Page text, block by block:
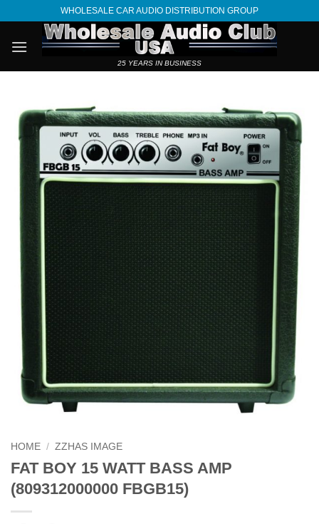
content
WHOLESALE CAR AUDIO DISTRIBUTION GROUP
25 YEARS IN BUSINESS
HOME / ZZHAS IMAGE
FAT BOY 15 WATT BASS AMP
(809312000000 FBGB15)